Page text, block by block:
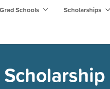
Grad Schools Scholarships